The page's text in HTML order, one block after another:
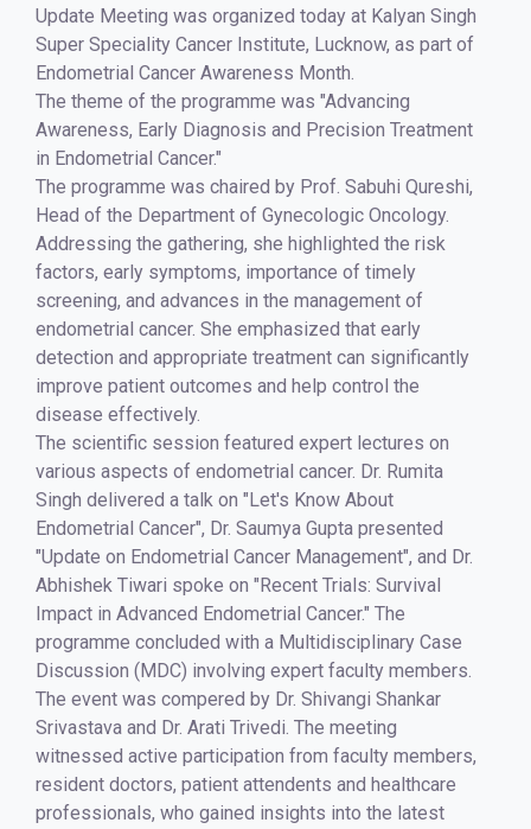
Update Meeting was organized today at Kalyan Singh
Super Speciality Cancer Institute, Lucknow, as part of
Endometrial Cancer Awareness Month.
The theme of the programme was "Advancing
Awareness, Early Diagnosis and Precision Treatment
in Endometrial Cancer."
The programme was chaired by Prof. Sabuhi Qureshi,
Head of the Department of Gynecologic Oncology.
Addressing the gathering, she highlighted the risk
factors, early symptoms, importance of timely
screening, and advances in the management of
endometrial cancer. She emphasized that early
detection and appropriate treatment can significantly
improve patient outcomes and help control the
disease effectively.
The scientific session featured expert lectures on
various aspects of endometrial cancer. Dr. Rumita
Singh delivered a talk on "Let's Know About
Endometrial Cancer", Dr. Saumya Gupta presented
"Update on Endometrial Cancer Management", and Dr.
Abhishek Tiwari spoke on "Recent Trials: Survival
Impact in Advanced Endometrial Cancer." The
programme concluded with a Multidisciplinary Case
Discussion (MDC) involving expert faculty members.
The event was compered by Dr. Shivangi Shankar
Srivastava and Dr. Arati Trivedi. The meeting
witnessed active participation from faculty members,
resident doctors, patient attendents and healthcare
professionals, who gained insights into the latest